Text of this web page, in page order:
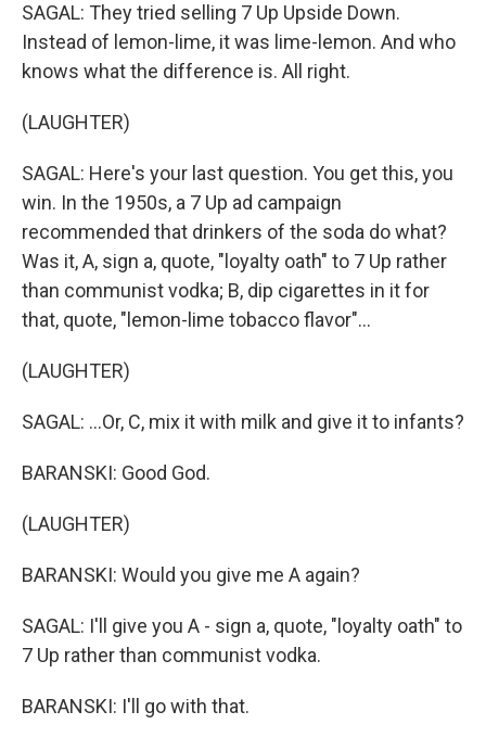
SAGAL: They tried selling 7 Up Upside Down.
Instead of lemon-lime, it was lime-lemon. And who
knows what the difference is. All right.
(LAUGHTER)
SAGAL: Here's your last question. You get this, you
win. In the 1950s, a 7 Up ad campaign
recommended that drinkers of the soda do what?
Was it, A, sign a, quote, "loyalty oath" to 7 Up rather
than communist vodka; B, dip cigarettes in it for
that, quote, "lemon-lime tobacco flavor"...
(LAUGHTER)
SAGAL: ...Or, C, mix it with milk and give it to infants?
BARANSKI: Good God.
(LAUGHTER)
BARANSKI: Would you give me A again?
SAGAL: I'll give you A - sign a, quote, "loyalty oath" to
7 Up rather than communist vodka.
BARANSKI: I'll go with that.